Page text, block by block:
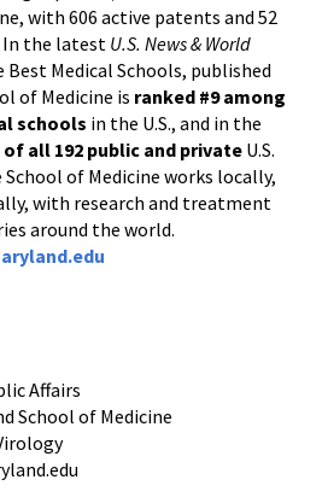
with 606 active patents and 52
In the latest U.S. News & World
Medical Schools, published
of Medicine is ranked #9 among
schools in the U.S., and in the
of all 192 public and private U.S.
of Medicine works locally,
with research and treatment
around the world.
Affairs
School of Medicine